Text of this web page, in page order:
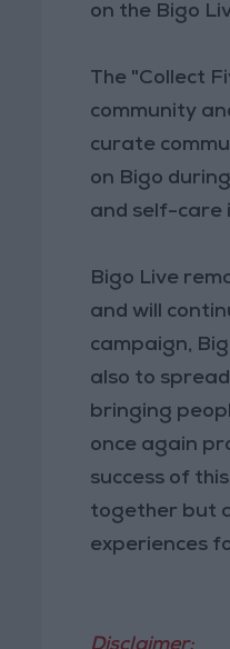
on the Bigo
The "Collect
community
curate
on Bigo
and self-care
Bigo Live
and will
campaign,
also to
bringing
once again
success of
together but
experiences